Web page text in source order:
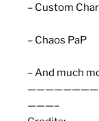
– Custom
– Chaos PaP
– And much
———–